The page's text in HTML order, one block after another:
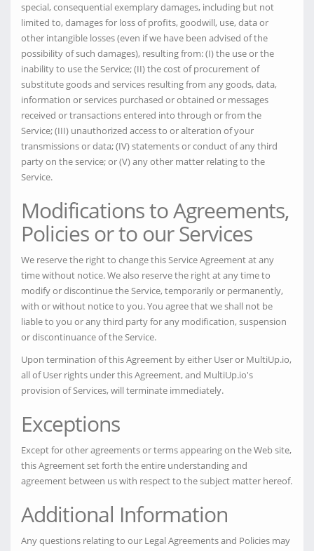
special, consequential exemplary damages, including but not
limited to, damages for loss of profits, goodwill, use, data or
other intangible losses (even if we have been advised of the
possibility of such damages), resulting from: (I) the use or the
inability to use the Service; (II) the cost of procurement of
substitute goods and services resulting from any goods, data,
information or services purchased or obtained or messages
received or transactions entered into through or from the
Service; (III) unauthorized access to or alteration of your
transmissions or data; (IV) statements or conduct of any third
party on the service; or (V) any other matter relating to the
Service.
Modifications to Agreements,
Policies or to our Services
We reserve the right to change this Service Agreement at any
time without notice. We also reserve the right at any time to
modify or discontinue the Service, temporarily or permanently,
with or without notice to you. You agree that we shall not be
liable to you or any third party for any modification, suspension
or discontinuance of the Service.
Upon termination of this Agreement by either User or MultiUp.io,
all of User rights under this Agreement, and MultiUp.io's
provision of Services, will terminate immediately.
Exceptions
Except for other agreements or terms appearing on the Web site,
this Agreement set forth the entire understanding and
agreement between us with respect to the subject matter hereof.
Additional Information
Any questions relating to our Legal Agreements and Policies may